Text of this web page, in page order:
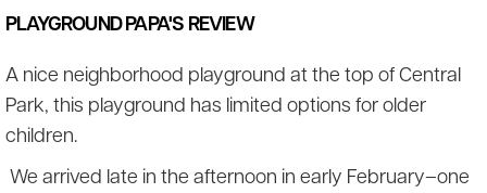
PLAYGROUND PAPA'S REVIEW
A nice neighborhood playground at the top of Central
Park, this playground has limited options for older
children.
We arrived late in the afternoon in early February–one